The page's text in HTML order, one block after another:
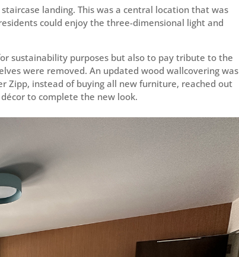
landing. This was a central location that was
could enjoy the three-dimensional light and
sustainability purposes but also to pay tribute to the
were removed. An updated wood wallcovering was
Zipp, instead of buying all new furniture, reached out
to complete the new look.